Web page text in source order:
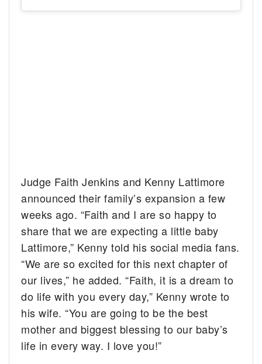
Judge Faith Jenkins and Kenny Lattimore
announced their family’s expansion a few
weeks ago. “Faith and I are so happy to
share that we are expecting a little baby
Lattimore,” Kenny told his social media fans.
“We are so excited for this next chapter of
our lives,” he added. “Faith, it is a dream to
do life with you every day,” Kenny wrote to
his wife. “You are going to be the best
mother and biggest blessing to our baby’s
life in every way. I love you!”